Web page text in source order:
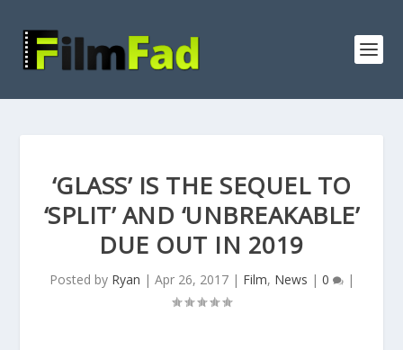
‘GLASS’ IS THE SEQUEL TO
‘SPLIT’ AND ‘UNBREAKABLE’
DUE OUT IN 2019
Posted by Ryan | Apr 26, 2017| Film, News | 0 |